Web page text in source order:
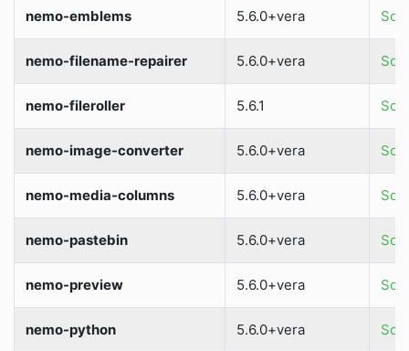
nemo-emblems 5.6.0+vera
nemo-filename-repairer 5.6.0+vera
nemo-fileroller 5.6.1
nemo-image-converter 5.6.0+vera
nemo-media-columns 5.6.0+vera
nemo-pastebin 5.6.0+vera
nemo-preview 5.6.0+vera
nemo-python 5.6.0+vera